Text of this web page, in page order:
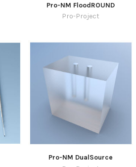
Pro-NM FloodROUND
Pro-Project
Pro-NM DualSource